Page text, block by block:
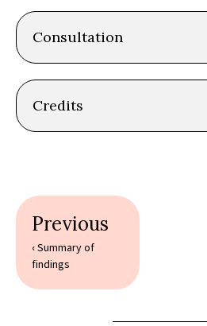
Consultation
Credits
Book
traversal
links
‹Summary of
findings